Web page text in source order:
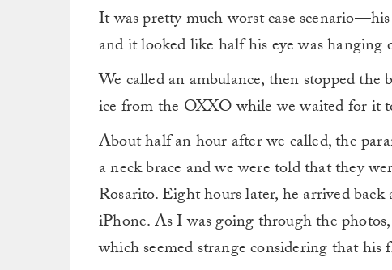
It was pretty much worst case
and it looked like half his eye was hanging
We called an ambulance, then stopped the
ice from the OXXO while we waited for it
About half an hour after we called, the
a neck brace and we were told that they
Rosarito. Eight hours later, he arrived
iPhone. As I was going through the
which seemed strange considering that